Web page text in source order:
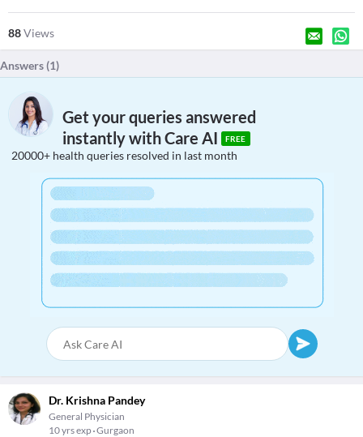
88Views
Answers (1)
Get your queries answered
instantly with Care AI
FREE
20000+ health queries resolved in last month
Dr. Krishna Pandey
General Physician
10 yrs exp Gurgaon